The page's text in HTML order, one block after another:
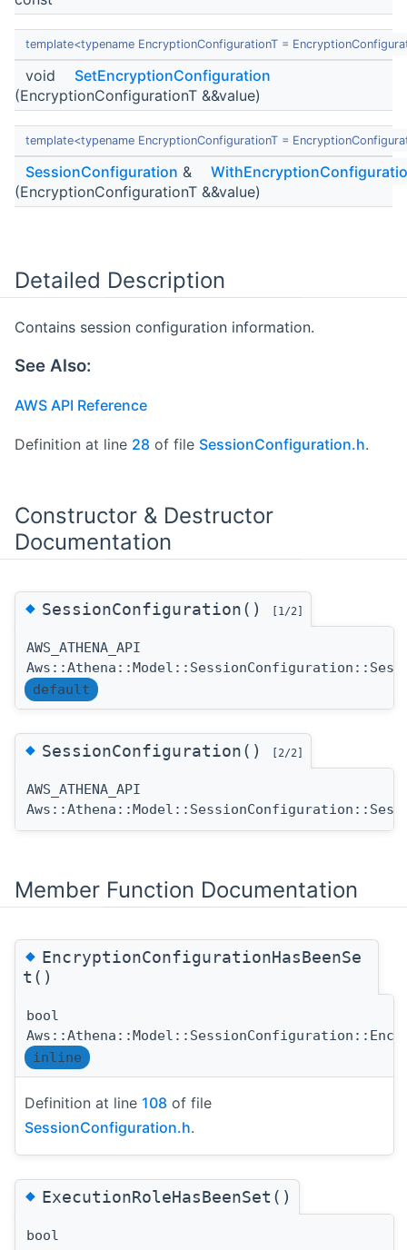
template<typename EncryptionConfigurationT =
void
SetEncryptionConfiguration
(EncryptionConfigurationT &&value)
template<typename EncryptionConfigurationT =
SessionConfiguration &
(EncryptionConfigurationT &&value)
Detailed Description
Contains session configuration information.
See Also:
AWS API Reference
Definition at line 28 of file SessionConfiguration.h.
Constructor & Destructor
Documentation
◆SessionConfiguration() [1/2]
AWS_ATHENA_API
default
◆SessionConfiguration() [2/2]
AWS_ATHENA_API
Member Function Documentation
◆EncryptionConfigurationHasBeenSe
t()
bool
inline
Definition at line 108 of file
SessionConfiguration.h.
◆ExecutionRoleHasBeenSet()
bool